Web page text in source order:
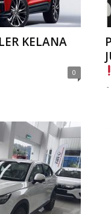
KELANA
0
-